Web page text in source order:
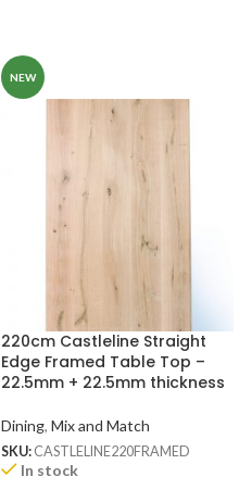
NEW
220cm Castleline Straight
Edge Framed Table Top –
22.5mm + 22.5mm thickness
Dining, Mix and Match
SKU: CASTLELINE220FRAMED
In stock